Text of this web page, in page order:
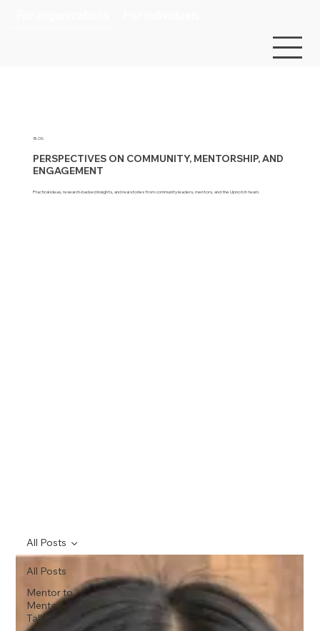
BLOG
PERSPECTIVES ON COMMUNITY, MENTORSHIP, AND
ENGAGEMENT
Practical ideas, research-backed insights, and real stories from community leaders, mentors, and the Upnotch team.
All Posts
Mentor to
Mentor
Talks
All Posts